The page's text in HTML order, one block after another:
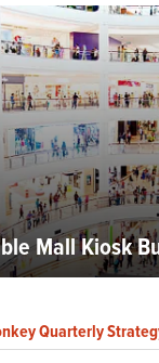
Mall Kiosk
Quarterly